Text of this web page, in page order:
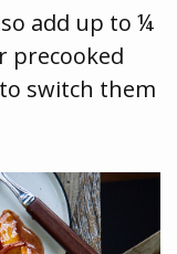
add up to ¼
precooked
switch them